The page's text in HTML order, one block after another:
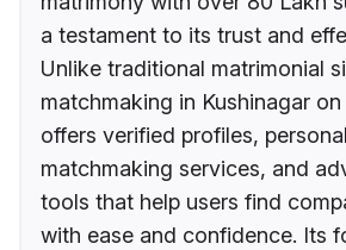
a testament to its trust and
Unlike traditional matrimonial
matchmaking in Kushinagar
offers verified profiles,
matchmaking services, and
tools that help users find
with ease and confidence. Its